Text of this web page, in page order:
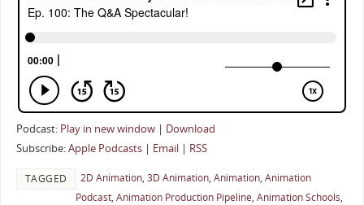
Podcast: Play in new window| Download
Subscribe:Apple Podcasts| Email| RSS
TAGGED 2D Animation, 3D Animation, Animation, Animation
Podcast, Animation Production Pipeline, Animation Schools,